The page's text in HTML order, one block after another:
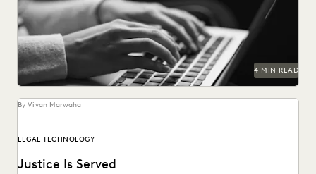
4 MIN READ
By Vivan Marwaha
LEGAL TECHNOLOGY
Justice Is Served